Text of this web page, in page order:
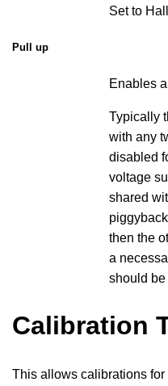
Set to
Pull up
Enables
Typically
with any
disabled
voltage
shared
then the
a
should
Calibration
This allows calibrations